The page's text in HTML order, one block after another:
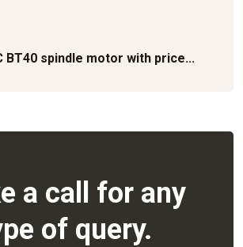
BT40 spindle motor with price...
a call for any
of query.